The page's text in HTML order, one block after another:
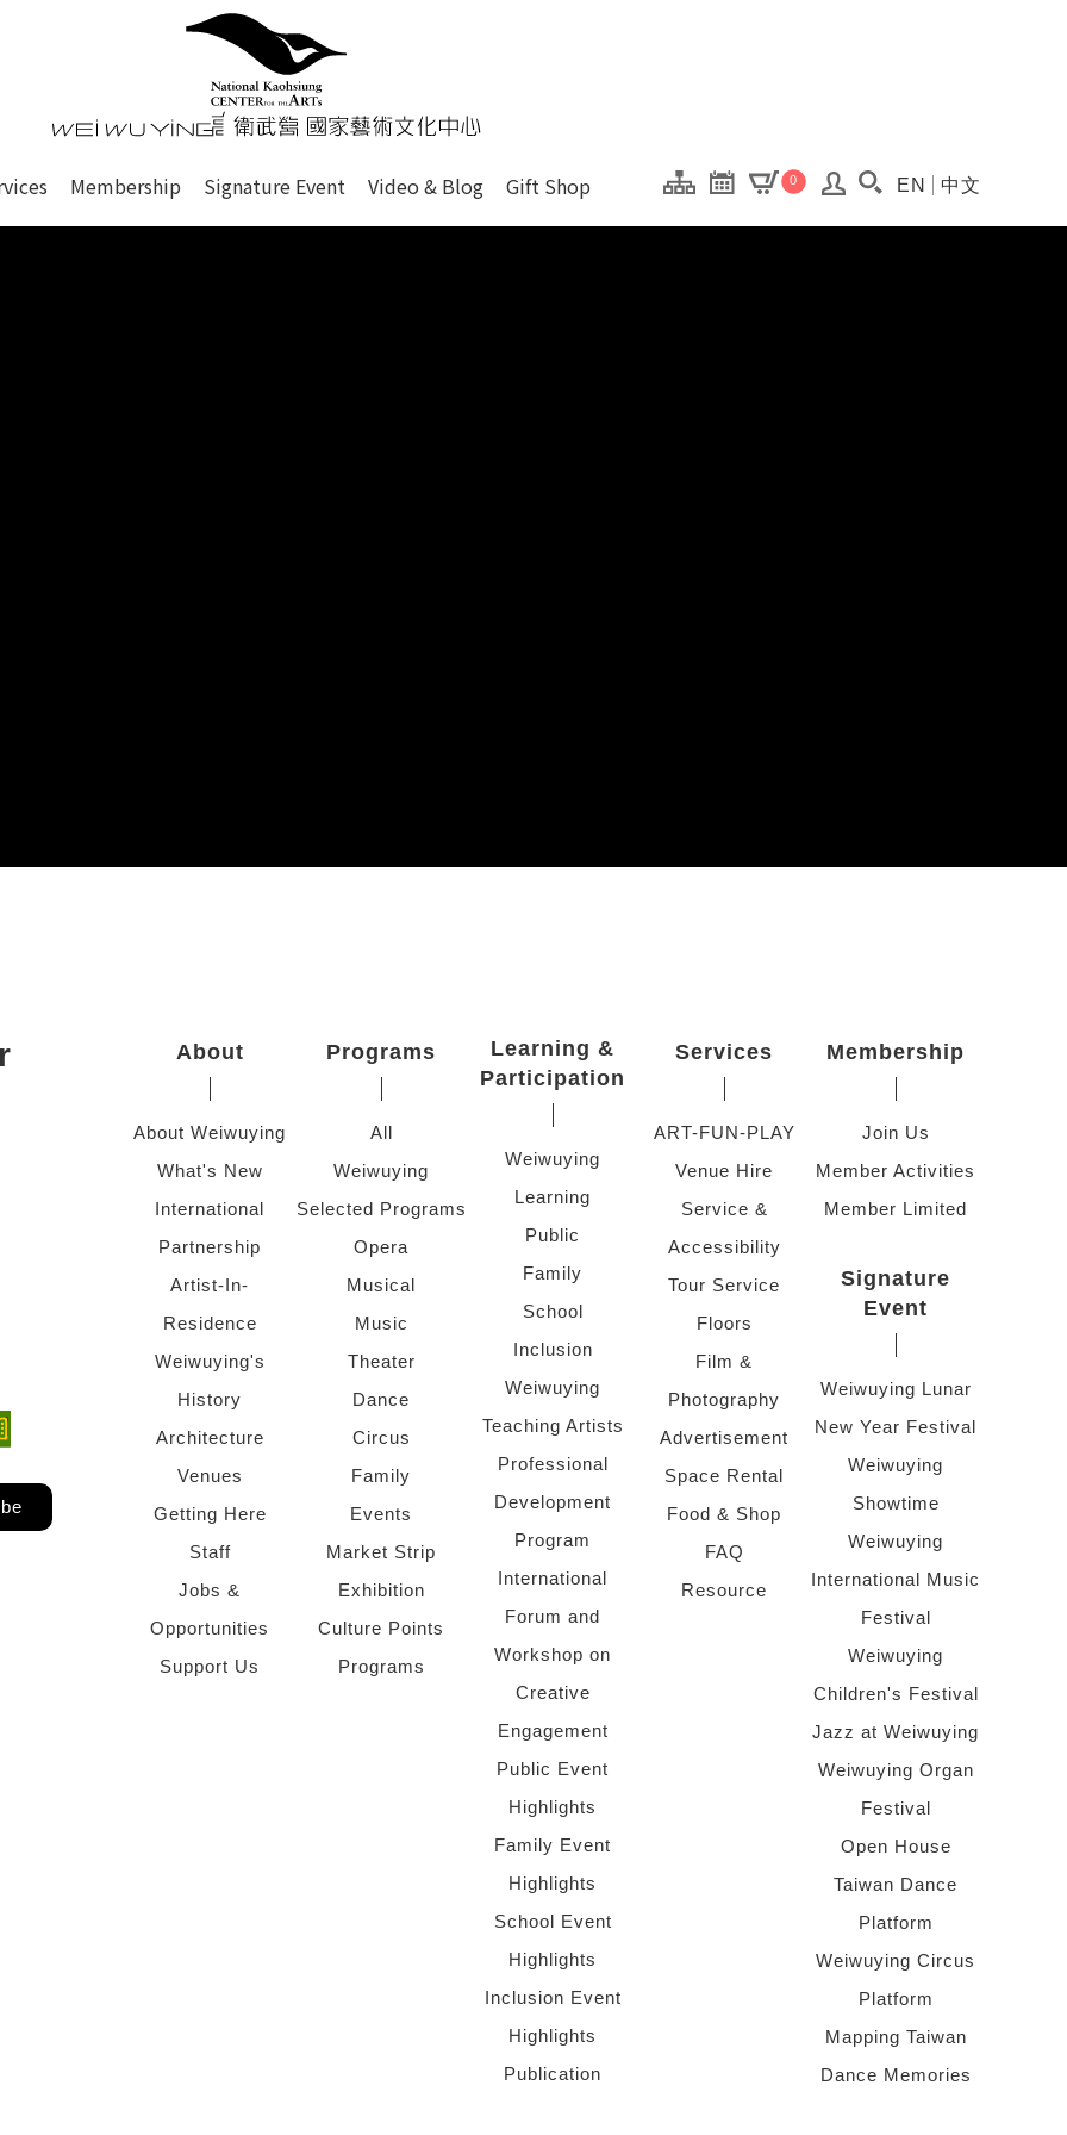
this site, search box, font size setting and versions of this site.
衛武營國家藝術文化中心 National
Membership Signature Event Video & Blog Gift Shop 0 Search(Open
EN 中文
About
About Weiwuying
What's New
International
Partnership
Artist-In-
Residence
Weiwuying's
History
Architecture
Venues
Getting Here
Staff
Jobs &
Opportunities
Support Us
Programs
All
Weiwuying
Selected Programs
Opera
Musical
Music
Theater
Dance
Circus
Family
Events
Market Strip
Exhibition
Culture Points
Programs
Learning &
Participation
Weiwuying
Learning
Public
Family
School
Inclusion
Weiwuying
Teaching Artists
Professional
Development
Program
International
Forum and
Workshop on
Creative
Engagement
Public Event
Highlights
Family Event
Highlights
School Event
Highlights
Inclusion Event
Highlights
Publication
Services
ART-FUN-PLAY
Venue Hire
Service &
Accessibility
Tour Service
Floors
Film &
Photography
Advertisement
Space Rental
Food & Shop
FAQ
Resource
Membership
Join Us
Member Activities
Member Limited
Signature
Event
Weiwuying Lunar
New Year Festival
Weiwuying
Showtime
Weiwuying
International Music
Festival
Weiwuying
Children's Festival
Jazz at Weiwuying
Weiwuying Organ
Festival
Open House
Taiwan Dance
Platform
Weiwuying Circus
Platform
Mapping Taiwan
Dance Memories